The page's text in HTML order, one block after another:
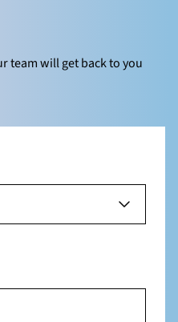
team will get back to you